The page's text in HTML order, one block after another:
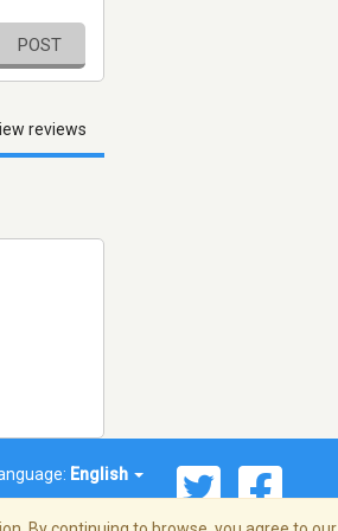
POST
reviews
English